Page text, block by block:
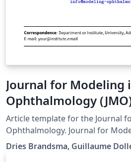
Journal for Modeling
Ophthalmology
Article template for the Journal
Ophthalmology. Journal for
(JMO) was created in 2014 with
Dries Brandsma, Guillaume